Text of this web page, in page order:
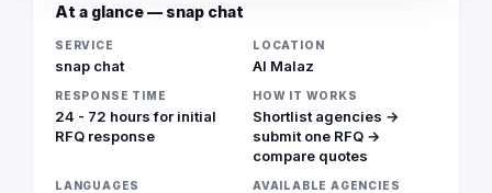
At a glance — snap chat
SERVICE
snap chat
LOCATION
Al Malaz
RESPONSE TIME
24 - 72 hours for initial
RFQ response
HOW IT WORKS
Shortlist agencies →
submit one RFQ →
compare quotes
LANGUAGES AVAILABLE AGENCIES